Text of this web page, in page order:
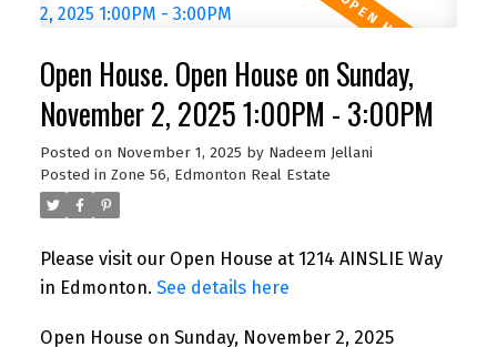
Open House. Open House on Sunday,
November 2, 2025 1:00PM - 3:00PM
Posted on November 1, 2025 by Nadeem Jellani
Posted in Zone 56, Edmonton Real Estate
Please visit our Open House at 1214 AINSLIE Way
in Edmonton. See details here
Open House on Sunday, November 2, 2025